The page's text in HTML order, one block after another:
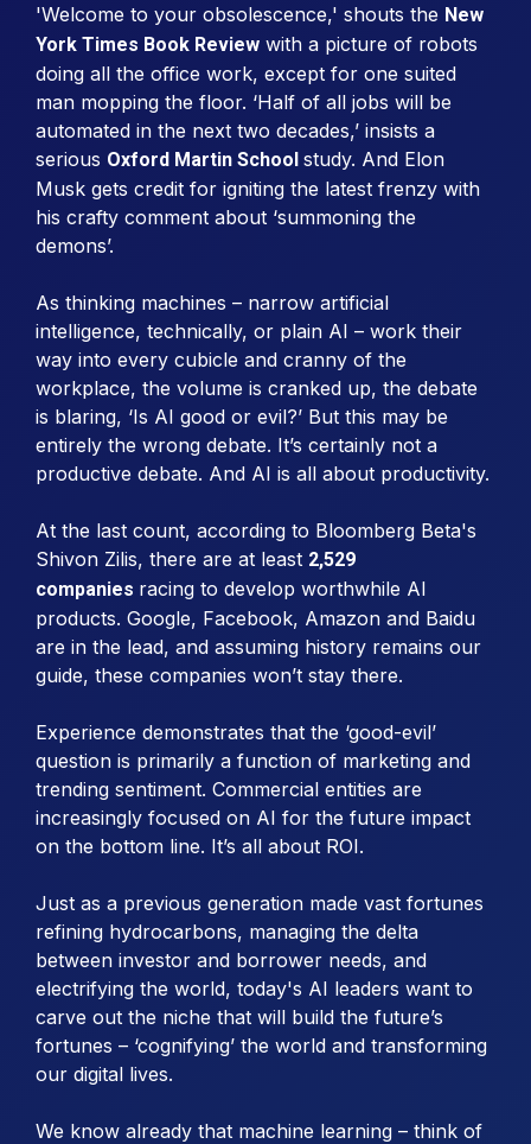
'Welcome to your obsolescence,' shouts the New
York Times Book Review with a picture of robots
doing all the office work, except for one suited
man mopping the floor. ‘Half of all jobs will be
automated in the next two decades,’ insists a
serious Oxford Martin School study. And Elon
Musk gets credit for igniting the latest frenzy with
his crafty comment about ‘summoning the
demons’.
As thinking machines – narrow artificial
intelligence, technically, or plain AI – work their
way into every cubicle and cranny of the
workplace, the volume is cranked up, the debate
is blaring, ‘Is AI good or evil?’ But this may be
entirely the wrong debate. It’s certainly not a
productive debate. And AI is all about productivity.
At the last count, according to Bloomberg Beta's
Shivon Zilis, there are at least 2,529
companies racing to develop worthwhile AI
products. Google, Facebook, Amazon and Baidu
are in the lead, and assuming history remains our
guide, these companies won’t stay there.
Experience demonstrates that the ‘good-evil’
question is primarily a function of marketing and
trending sentiment. Commercial entities are
increasingly focused on AI for the future impact
on the bottom line. It’s all about ROI.
Just as a previous generation made vast fortunes
refining hydrocarbons, managing the delta
between investor and borrower needs, and
electrifying the world, today's AI leaders want to
carve out the niche that will build the future’s
fortunes – ‘cognifying’ the world and transforming
our digital lives.
We know already that machine learning – think of